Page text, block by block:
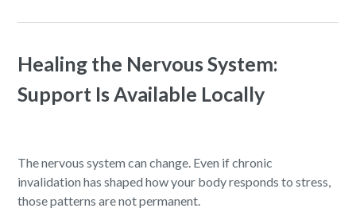
Healing the Nervous System:
Support Is Available Locally
The nervous system can change. Even if chronic
invalidation has shaped how your body responds to stress,
those patterns are not permanent.